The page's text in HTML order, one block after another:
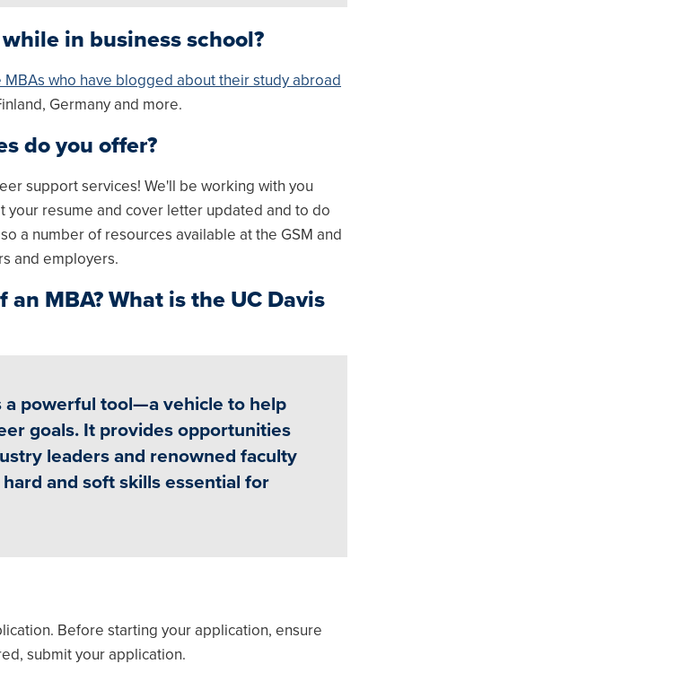
in business school?
MBAs who have blogged about their study abroad
Germany and more.
do you offer?
support services! We'll be working with you
resume and cover letter updated and to do
a number of resources available at the GSM and
and employers.
MBA? What is the UC Davis
a powerful tool—a vehicle to help
goals. It provides opportunities
leaders and renowned faculty
and soft skills essential for
Before starting your application, ensure
submit your application.